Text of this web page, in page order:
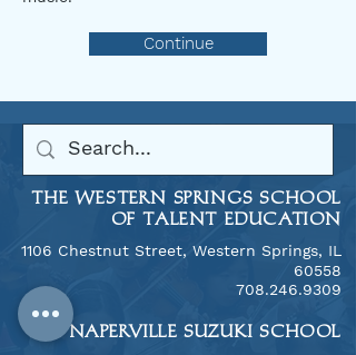
Continue
THE WESTERN SPRINGS SCHOOL
OF TALENT EDUCATION
1106 Chestnut Street, Western Springs, IL
60558
​708.246.9309
THE NAPERVILLE SUZUKI SCHOOL